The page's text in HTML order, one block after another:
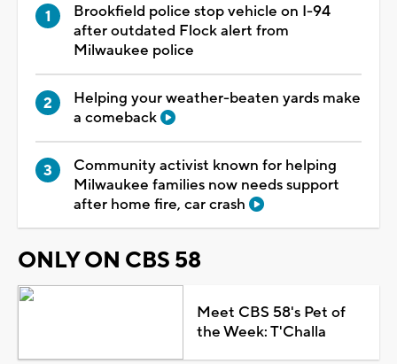
Brookfield police stop vehicle on I-94
after outdated Flock alert from
Milwaukee police
Helping your weather-beaten yards make
a comeback
Community activist known for helping
Milwaukee families now needs support
after home fire, car crash
ONLY ON CBS 58
Meet CBS 58's Pet of
the Week: T'Challa